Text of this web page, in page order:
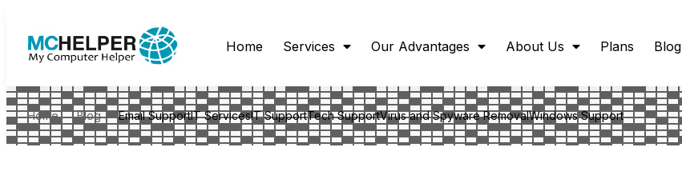
Home Services Our Advantages About Us Plans Blog
Home Blog Email SupportIT ServicesIT SupportTech SupportVirus and Spyware RemovalWindows Support